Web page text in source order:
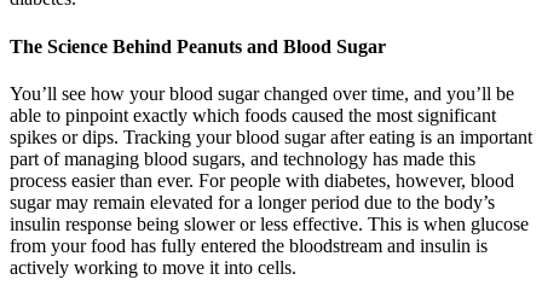
The Science Behind Peanuts and Blood Sugar
You’ll see how your blood sugar changed over time, and you’ll be
able to pinpoint exactly which foods caused the most significant
spikes or dips. Tracking your blood sugar after eating is an important
part of managing blood sugars, and technology has made this
process easier than ever. For people with diabetes, however, blood
sugar may remain elevated for a longer period due to the body’s
insulin response being slower or less effective. This is when glucose
from your food has fully entered the bloodstream and insulin is
actively working to move it into cells.